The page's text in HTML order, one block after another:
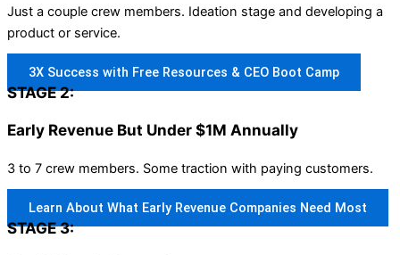
Just a couple crew members. Ideation stage and developing a
product or service.
3X Success with Free Resources & CEO Boot Camp
STAGE 2:
Early Revenue But Under $1M Annually
3 to 7 crew members. Some traction with paying customers.
Learn About What Early Revenue Companies Need Most
STAGE 3: